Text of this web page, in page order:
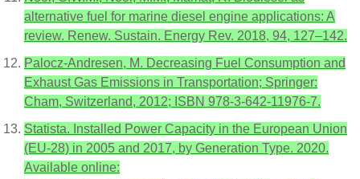
alternative fuel for marine diesel engine applications: A
review. Renew. Sustain. Energy Rev. 2018, 94, 127–142.
Palocz-Andresen, M. Decreasing Fuel Consumption and
Exhaust Gas Emissions in Transportation; Springer:
Cham, Switzerland, 2012; ISBN 978-3-642-11976-7.
Statista. Installed Power Capacity in the European Union
(EU-28) in 2005 and 2017, by Generation Type. 2020.
Available online: